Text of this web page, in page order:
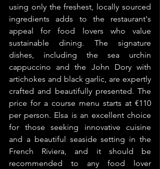
using only the freshest, locally sourced
ingredients adds to the restaurant's
appeal for food lovers who value
sustainable dining. The signature
dishes, including the sea urchin
cappuccino and the John Dory with
artichokes and black garlic, are expertly
crafted and beautifully presented. The
price for a course menu starts at €110
per person. Elsa is an excellent choice
for those seeking innovative cuisine
and a beautiful seaside setting in the
French Riviera, and it should be
recommended to any food lover